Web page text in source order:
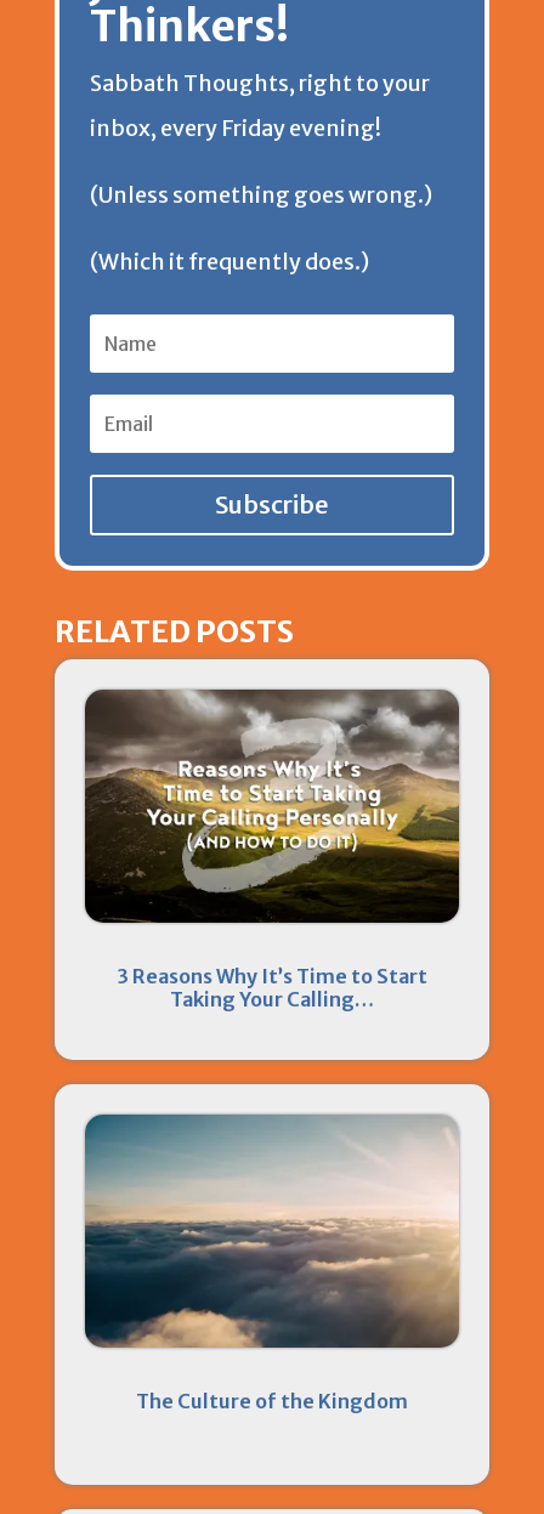
n
Thinkers!
Sabbath Thoughts, right to your
inbox, every Friday evening!
(Unless something goes wrong.)
(Which it frequently does.)
Subscribe
RELATED POSTS
3 Reasons Why It’s Time to Start
Taking Your Calling…
The Culture of the Kingdom